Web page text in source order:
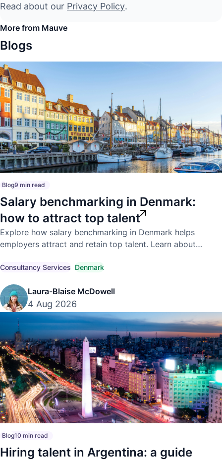
Read about our Privacy Policy.
More from Mauve
Blogs
Blog9 min read
Salary benchmarking in Denmark:
how to attract top talent
Explore how salary benchmarking in Denmark helps
employers attract and retain top talent. Learn about
compliant hiring strategies.
Consultancy Services Denmark
Laura-Blaise McDowell
4 Aug 2026
Blog10 min read
Hiring talent in Argentina: a guide